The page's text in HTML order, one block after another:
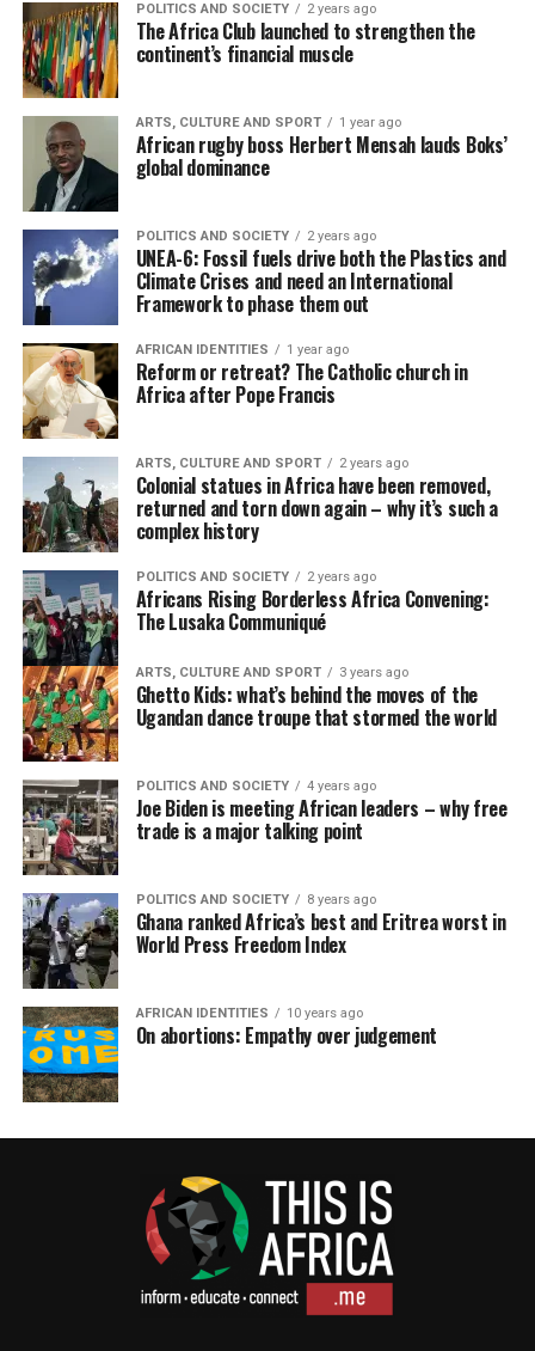
POLITICS AND SOCIETY 2 years ago
The Africa Club launched to strengthen the
continent’s financial muscle
ARTS, CULTURE AND SPORT 1 year ago
African rugby boss Herbert Mensah lauds Boks’
global dominance
POLITICS AND SOCIETY 2 years ago
UNEA-6: Fossil fuels drive both the Plastics and
Climate Crises and need an International
Framework to phase them out
AFRICAN IDENTITIES 1 year ago
Reform or retreat? The Catholic church in
Africa after Pope Francis
ARTS, CULTURE AND SPORT 2 years ago
Colonial statues in Africa have been removed,
returned and torn down again – why it’s such a
complex history
POLITICS AND SOCIETY 2 years ago
Africans Rising Borderless Africa Convening:
The Lusaka Communiqué
ARTS, CULTURE AND SPORT 3 years ago
Ghetto Kids: what’s behind the moves of the
Ugandan dance troupe that stormed the world
POLITICS AND SOCIETY 4 years ago
Joe Biden is meeting African leaders – why free
trade is a major talking point
POLITICS AND SOCIETY 8 years ago
Ghana ranked Africa’s best and Eritrea worst in
World Press Freedom Index
AFRICAN IDENTITIES 10 years ago
On abortions: Empathy over judgement